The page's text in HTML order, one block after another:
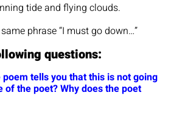
tide and flying clouds.
phrase “I must go down…”
questions:
tells you that this is not going
the poet? Why does the poet